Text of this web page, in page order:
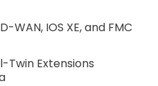
WAN, IOS XE, and FMC
Twin Extensions